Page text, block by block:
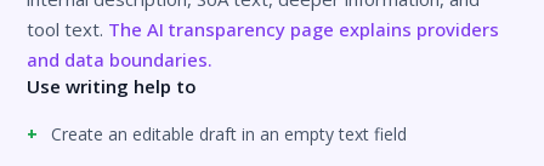
tool text. The AI transparency page explains providers
and data boundaries.
Use writing help to
Create an editable draft in an empty text field